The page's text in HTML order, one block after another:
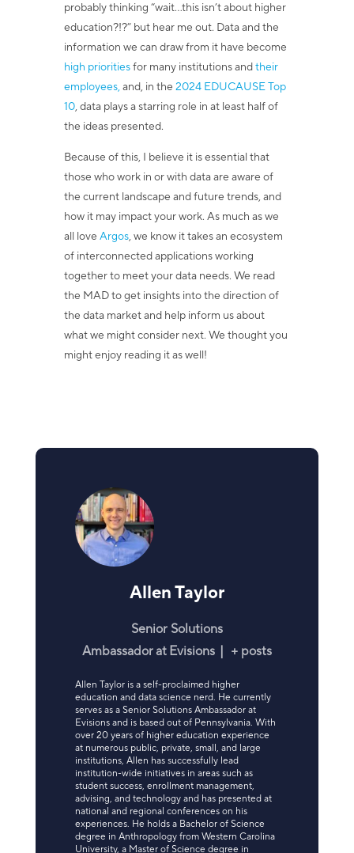
probably thinking “wait...this isn’t about higher
education?!?” but hear me out. Data and the
information we can draw from it have become
high prioritiesfor many institutions andtheir
employees,and, in the 2024 EDUCAUSE Top
10, data plays a starring role in at least half of
the ideas presented.
Because of this, I believe it is essential that
those who work in or with data are aware of
the current landscape and future trends, and
how it may impact your work. As much as we
all love Argos, we know it takes an ecosystem
of interconnected applications working
together to meet your data needs. We read
the MAD to get insights into the direction of
the data market and help inform us about
what we might consider next. We thought you
might enjoy reading it as well!
Allen Taylor
Senior Solutions
Ambassadorat Evisions + posts
Allen Taylor is a self-proclaimed higher
education and data science nerd. He currently
serves as a Senior Solutions Ambassador at
Evisions and is based out of Pennsylvania. With
over 20 years of higher education experience
at numerous public, private, small, and large
institutions, Allen has successfully lead
institution-wide initiatives in areas such as
student success, enrollment management,
advising, and technology and has presented at
national and regional conferences on his
experiences. He holds a Bachelor of Science
degree in Anthropology from Western Carolina
University, a Master of Science degree in